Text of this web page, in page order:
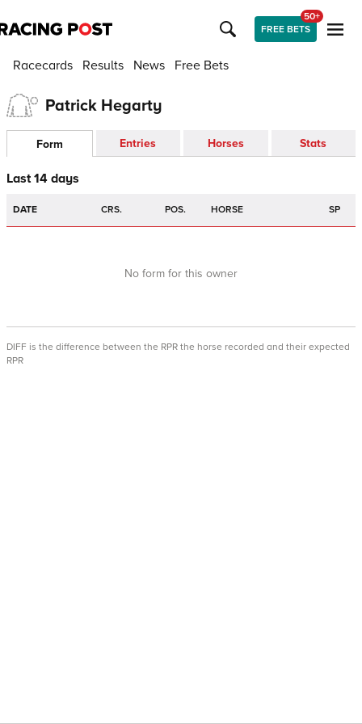
FREE BETS
50+
Racecards Results News Free Bets
Patrick Hegarty
Form Entries Horses Stats
Last 14 days
DATE CRS. POS. HORSE SP
No form for this owner
DIFF is the difference between the RPR the horse recorded and their expected
RPR